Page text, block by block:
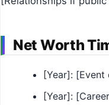
Net Worth
[Year]: [Event
[Year]: